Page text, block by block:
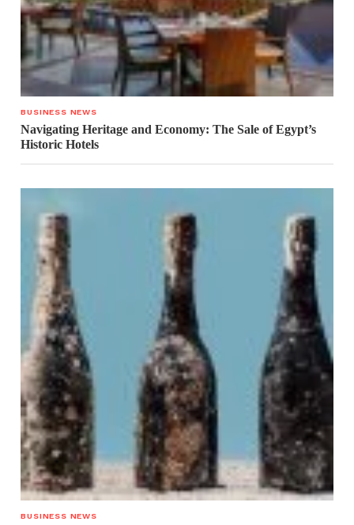
BUSINESS NEWS
Navigating Heritage and Economy: The Sale of Egypt’s
Historic Hotels
BUSINESS NEWS